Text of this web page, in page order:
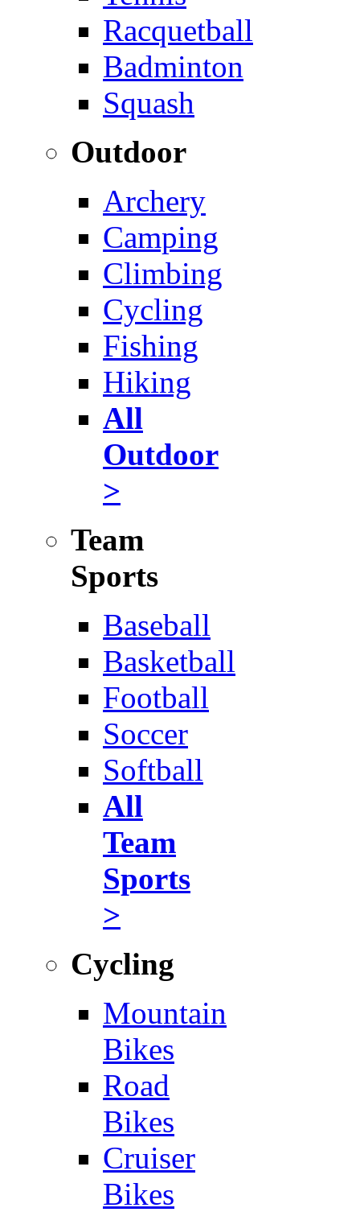
Racquetball
Badminton
Squash
Outdoor
Archery
Camping
Climbing
Cycling
Fishing
Hiking
All
Outdoor
>
Team
Sports
Baseball
Basketball
Football
Soccer
Softball
All
Team
Sports
>
Cycling
Mountain
Bikes
Road
Bikes
Cruiser
Bikes